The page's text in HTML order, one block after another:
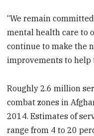
“We remain
mental health care to
continue to make the
improvements to help
Roughly 2.6 million
combat zones in
2014. Estimates of
range from 4 to 20